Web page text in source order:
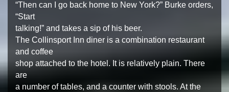
“Then can I go back home to New York?” Burke orders,
“Start
talking!” and takes a sip of his beer.
The Collinsport Inn diner is a combination restaurant
and coffee
shop attached to the hotel. It is relatively plain. There
are
a number of tables, and a counter with stools. At the